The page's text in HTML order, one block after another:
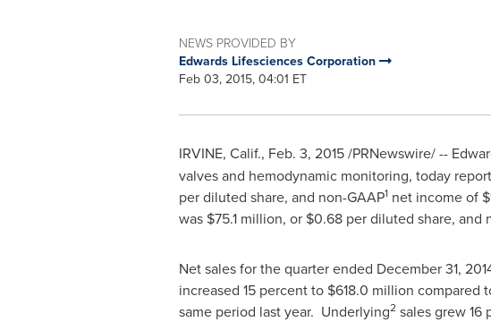
NEWS PROVIDED BY
Edwards Lifesciences Corporation
Feb 03, 2015, 04:01 ET
IRVINE, Calif., Feb. 3, 2015/PRNewswire/ --
valves and hemodynamic monitoring, today
per diluted share, and non-GAAP1net income of
was $75.1 million, or $0.68per diluted share, and
Net sales for the quarter ended December 31,
increased 15 percent to $618.0 million compared
same period last year. Underlying2sales grew 16